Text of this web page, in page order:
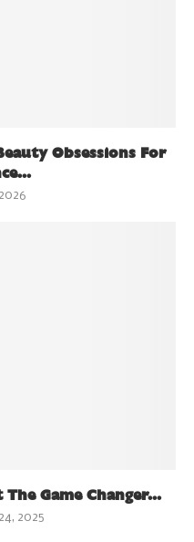
Obsessions For
Game Changer...
2025